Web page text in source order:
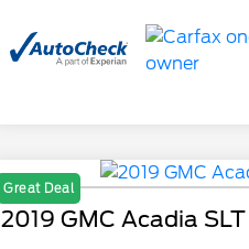
Great Deal
2019 GMC Acadia SLT